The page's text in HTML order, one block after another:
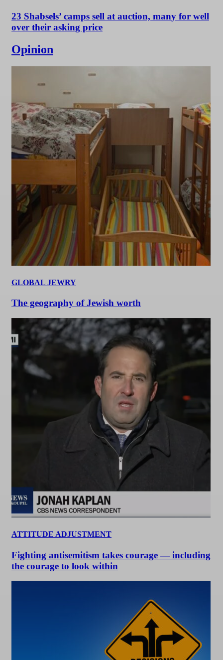
23 Shabsels’ camps sell at auction, many for well
over their asking price
Opinion
GLOBAL JEWRY
The geography of Jewish worth
ATTITUDE ADJUSTMENT
Fighting antisemitism takes courage — including
the courage to look within